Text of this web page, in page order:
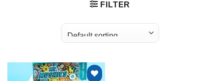
FILTER